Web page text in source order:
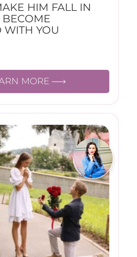
HIM FALL IN
WITH YOU
MORE